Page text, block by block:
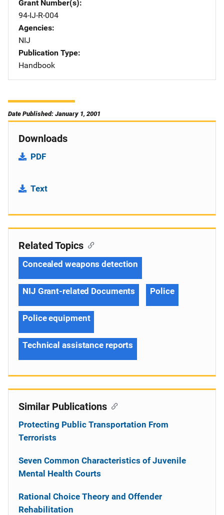
Grant Number(s)
94-IJ-R-004
Agencies
NIJ
Publication Type
Handbook
Date Published: January 1, 2001
Downloads
PDF
Text
Related Topics
Concealed weapons detection
NIJ Grant-related Documents Police
Police equipment
Technical assistance reports
Similar Publications
Protecting Public Transportation From
Terrorists
Seven Common Characteristics of Juvenile
Mental Health Courts
Rational Choice Theory and Offender
Rehabilitation